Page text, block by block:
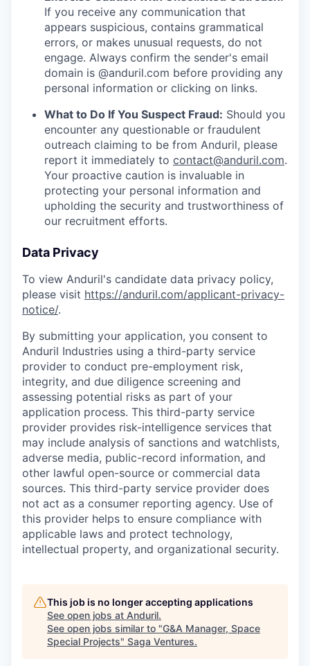
If you receive any communication that
appears suspicious, contains grammatical
errors, or makes unusual requests, do not
engage. Always confirm the sender's email
domain is @anduril.com before providing any
personal information or clicking on links.
What to Do If You Suspect Fraud: Should you
encounter any questionable or fraudulent
outreach claiming to be from Anduril, please
report it immediately to contact@anduril.com.
Your proactive caution is invaluable in
protecting your personal information and
upholding the security and trustworthiness of
our recruitment efforts.
Data Privacy
To view Anduril's candidate data privacy policy,
please visit https://anduril.com/applicant-privacy-
notice/.
By submitting your application, you consent to
Anduril Industries using a third-party service
provider to conduct pre-employment risk,
integrity, and due diligence screening and
assessing potential risks as part of your
application process. This third-party service
provider provides risk-intelligence services that
may include analysis of sanctions and watchlists,
adverse media, public-record information, and
other lawful open-source or commercial data
sources. This third-party service provider does
not act as a consumer reporting agency. Use of
this provider helps to ensure compliance with
applicable laws and protect technology,
intellectual property, and organizational security.
This job is no longer accepting applications
See open jobs at Anduril.
See open jobs similar to "G&A Manager, Space
Special Projects" Saga Ventures.